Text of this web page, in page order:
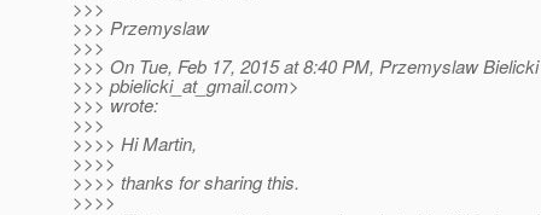
>>>
>>> Przemyslaw
>>>
>>> On Tue, Feb 17, 2015 at 8:40 PM, Przemyslaw
>>> pbielicki_at_gmail.com>
>>> wrote:
>>>
>>>> Hi Martin,
>>>>
>>>> thanks for sharing this.
>>>>